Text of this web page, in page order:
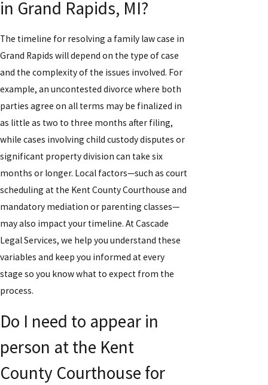
in Grand Rapids, MI?
The timeline for resolving a family law case in
Grand Rapids will depend on the type of case
and the complexity of the issues involved. For
example, an uncontested divorce where both
parties agree on all terms may be finalized in
as little as two to three months after filing,
while cases involving child custody disputes or
significant property division can take six
months or longer. Local factors—such as court
scheduling at the Kent County Courthouse and
mandatory mediation or parenting classes—
may also impact your timeline. At Cascade
Legal Services, we help you understand these
variables and keep you informed at every
stage so you know what to expect from the
process.
Do I need to appear in
person at the Kent
County Courthouse for